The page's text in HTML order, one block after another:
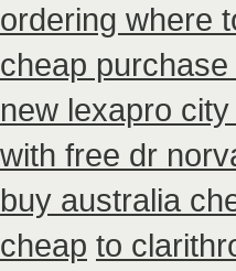
ordering where
cheap
new lexapro
with free dr
buy australia
cheap to